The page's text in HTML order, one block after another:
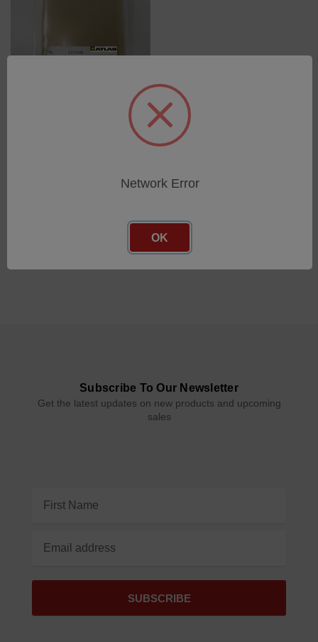
Test Panels for ASTM B117
(10/pkg.) for BCX, CCX, and
Subscribe To Our Newsletter
Get the latest updates on new products and upcoming
sales
Address
Network Error
OK